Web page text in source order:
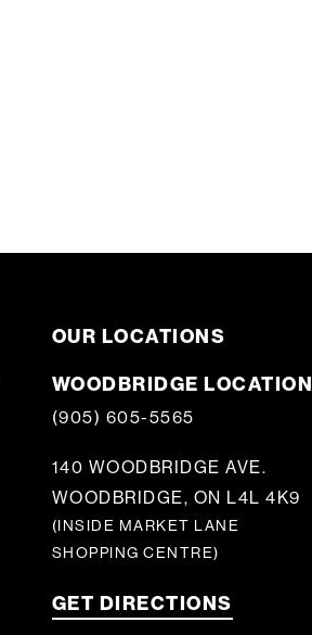
OUR LOCATIONS
WOODBRIDGE LOCATION
(905) 605-5565
140 WOODBRIDGE AVE.
WOODBRIDGE, ON L4L 4K9
(INSIDE MARKET LANE
SHOPPING CENTRE)
GET DIRECTIONS